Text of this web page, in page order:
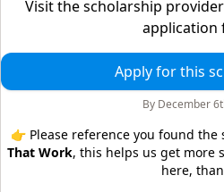
Visit the scholarship
application
Apply for this
By December
👉 Please reference you found the
That Work, this helps us get more
here,